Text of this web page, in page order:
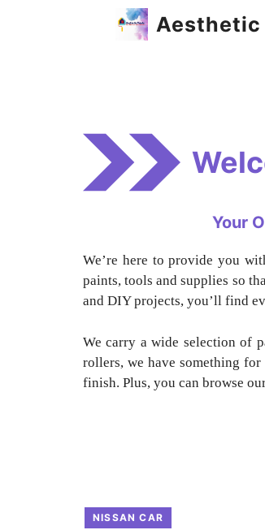
Aesthetic
Your
We’re here to provide you
paints, tools and supplies so
and DIY projects, you’ll find
We carry a wide selection of
rollers, we have something
finish. Plus, you can browse
NISSAN CAR